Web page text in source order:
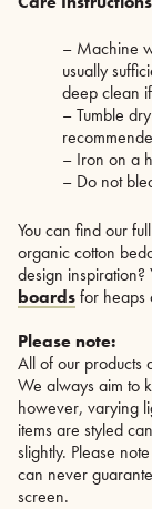
– Machine
usually
deep clean
– Tumble
– Iron on a
– Do not
You can find our
organic cotton
design inspiration?
boardsfor heaps
Please note:
All of our products
We always aim to
however, varying
items are styled
slightly. Please
can never
screen.